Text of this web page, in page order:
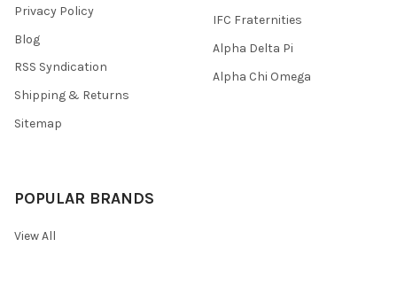
Privacy Policy
Blog
RSS Syndication
Shipping & Returns
Sitemap
IFC Fraternities
Alpha Delta Pi
Alpha Chi Omega
POPULAR BRANDS
View All